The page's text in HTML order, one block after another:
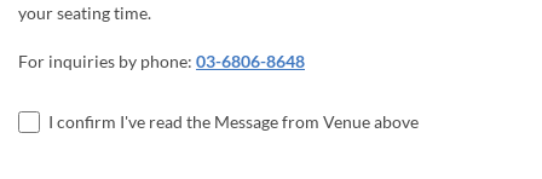
your seating time.
For inquiries by phone: 03-6806-8648
I confirm I've read the Message from Venue above